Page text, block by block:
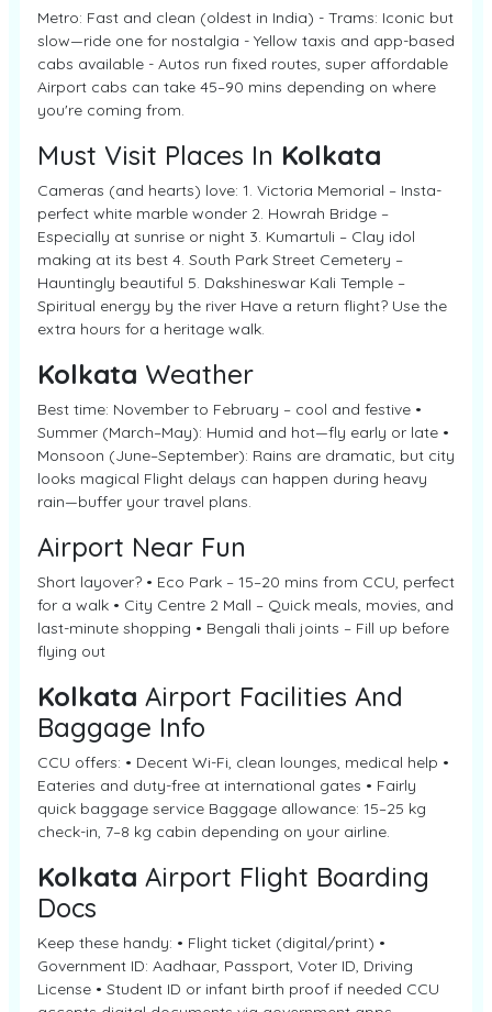
Metro: Fast and clean (oldest in India) - Trams: Iconic but
slow—ride one for nostalgia - Yellow taxis and app-based
cabs available - Autos run fixed routes, super affordable
Airport cabs can take 45–90 mins depending on where
you're coming from.
Must Visit Places In Kolkata
Cameras (and hearts) love: 1. Victoria Memorial – Insta-
perfect white marble wonder 2. Howrah Bridge –
Especially at sunrise or night 3. Kumartuli – Clay idol
making at its best 4. South Park Street Cemetery –
Hauntingly beautiful 5. Dakshineswar Kali Temple –
Spiritual energy by the river Have a return flight? Use the
extra hours for a heritage walk.
Kolkata Weather
Best time: November to February – cool and festive •
Summer (March–May): Humid and hot—fly early or late •
Monsoon (June–September): Rains are dramatic, but city
looks magical Flight delays can happen during heavy
rain—buffer your travel plans.
Airport Near Fun
Short layover? • Eco Park – 15–20 mins from CCU, perfect
for a walk • City Centre 2 Mall – Quick meals, movies, and
last-minute shopping • Bengali thali joints – Fill up before
flying out
Kolkata Airport Facilities And
Baggage Info
CCU offers: • Decent Wi-Fi, clean lounges, medical help •
Eateries and duty-free at international gates • Fairly
quick baggage service Baggage allowance: 15–25 kg
check-in, 7–8 kg cabin depending on your airline.
Kolkata Airport Flight Boarding
Docs
Keep these handy: • Flight ticket (digital/print) •
Government ID: Aadhaar, Passport, Voter ID, Driving
License • Student ID or infant birth proof if needed CCU